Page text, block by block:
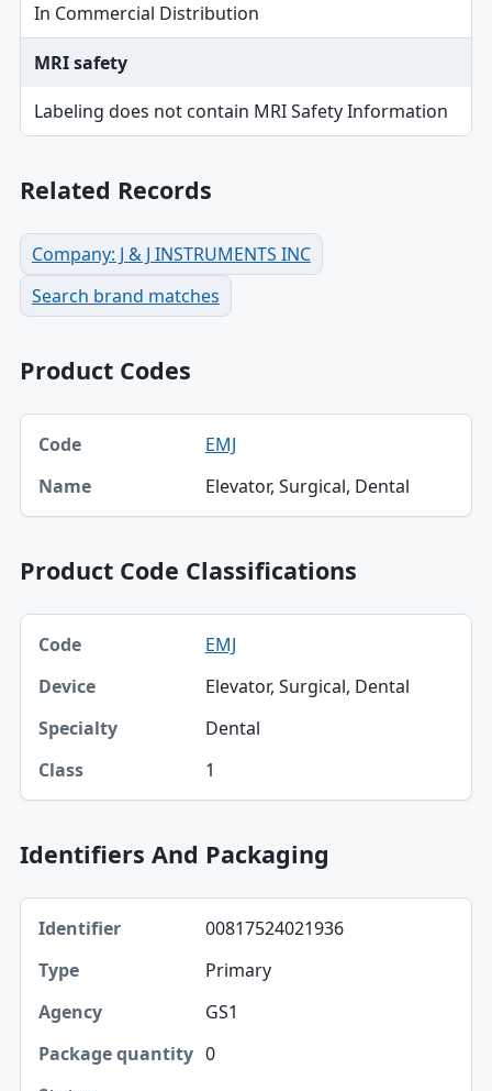
In Commercial Distribution
MRI safety
Labeling does not contain MRI Safety Information
Related Records
Company: J & J INSTRUMENTS INC
Search brand matches
Product Codes
Code, Name table
Code
Name
EMJ
Elevator, Surgical, Dental
Product Code Classifications
Code, Device, Specialty table
Code
Device
Specialty
EMJ
Elevator, Surgical, Dental
Dental
1
Identifiers And Packaging
Identifier, Type, Agency table
Identifier
Type
Agency
Package quantity
00817524021936
Primary
GS1
0